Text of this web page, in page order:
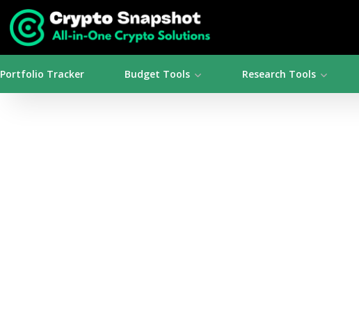
Portfolio Tracker Budget Tools Research Tools